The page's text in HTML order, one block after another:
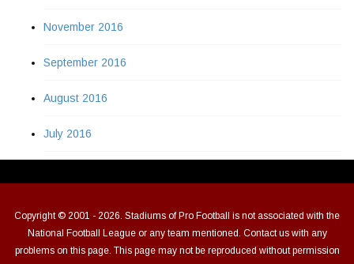
November 2016
September 2016
August 2016
July 2016
Copyright © 2001 - 2026. Stadiums of Pro Football is not associated with the
National Football League or any team mentioned. Contact us with any
problems on this page. This page may not be reproduced without permission